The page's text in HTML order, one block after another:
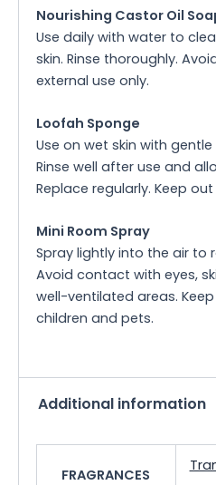
Nourishing Castor Oil
Use daily with water to
skin. Rinse thoroughly.
external use only.
Loofah Sponge
Use on wet skin with
Rinse well after use and
Replace regularly. Keep
Mini Room Spray
Spray lightly into the air to
Avoid contact with eyes,
well-ventilated areas.
children and pets.
Additional information
FRAGRANCES